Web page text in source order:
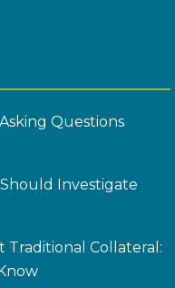
Questions
Investigate
Traditional Collateral: